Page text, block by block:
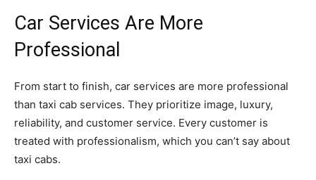
Car Services Are More
Professional
From start to finish, car services are more professional
than taxi cab services. They prioritize image, luxury,
reliability, and customer service. Every customer is
treated with professionalism, which you can’t say about
taxi cabs.